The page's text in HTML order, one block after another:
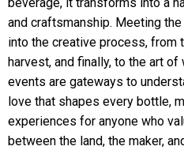
and craftsmanship. Meeting
into the creative process, from
harvest, and finally, to the art
events are gateways to
love that shapes every bottle,
experiences for anyone who
between the land, the maker,